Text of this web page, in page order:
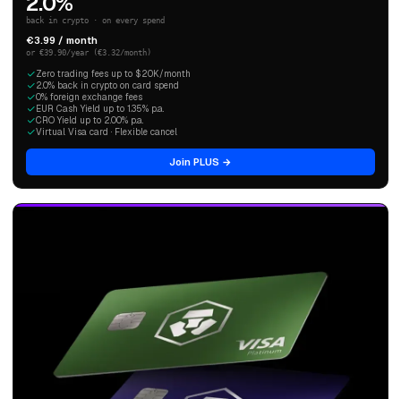
back in crypto · on every spend
€3.99 / month
or €39.90/year (€3.32/month)
Zero trading fees up to $20K/month
2.0% back in crypto on card spend
0% foreign exchange fees
EUR Cash Yield up to 1.35% p.a.
CRO Yield up to 2.00% p.a.
Virtual Visa card · Flexible cancel
Join PLUS →